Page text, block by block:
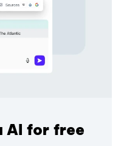
AI for free